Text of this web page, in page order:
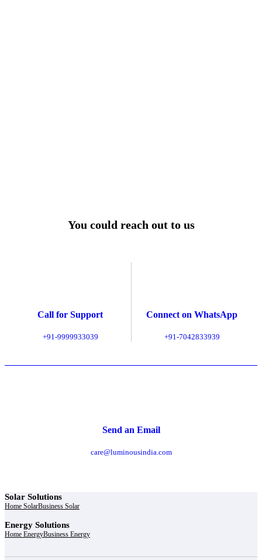
You could reach out to us
Call for Support
+91-9999933039
Connect on WhatsApp
+91-7042833939
Send an Email
care@luminousindia.com
Solar Solutions
Home SolarBusiness Solar
Energy Solutions
Home EnergyBusiness Energy